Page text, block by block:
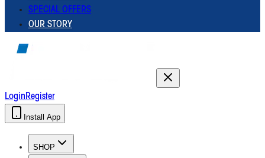
SPECIAL OFFERS
OUR STORY
Login Register
Install App
SHOP